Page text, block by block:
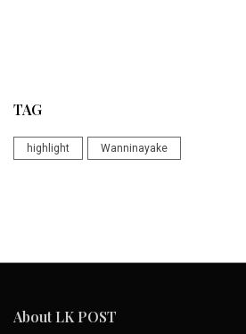
TAG
highlight Wanninayake
About LK POST